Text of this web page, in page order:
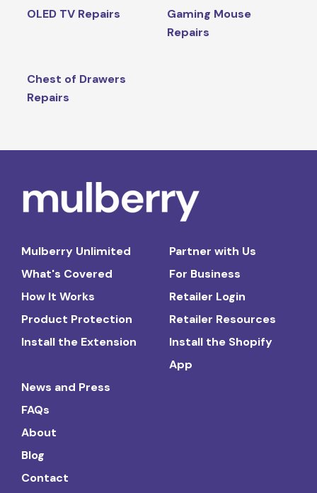
OLED TV Repairs
Gaming Mouse
Repairs
Chest of Drawers
Repairs
Mulberry Unlimited
What's Covered
How It Works
Product Protection
Install the Extension
Partner with Us
For Business
Retailer Login
Retailer Resources
Install the Shopify
App
News and Press
FAQs
About
Blog
Contact